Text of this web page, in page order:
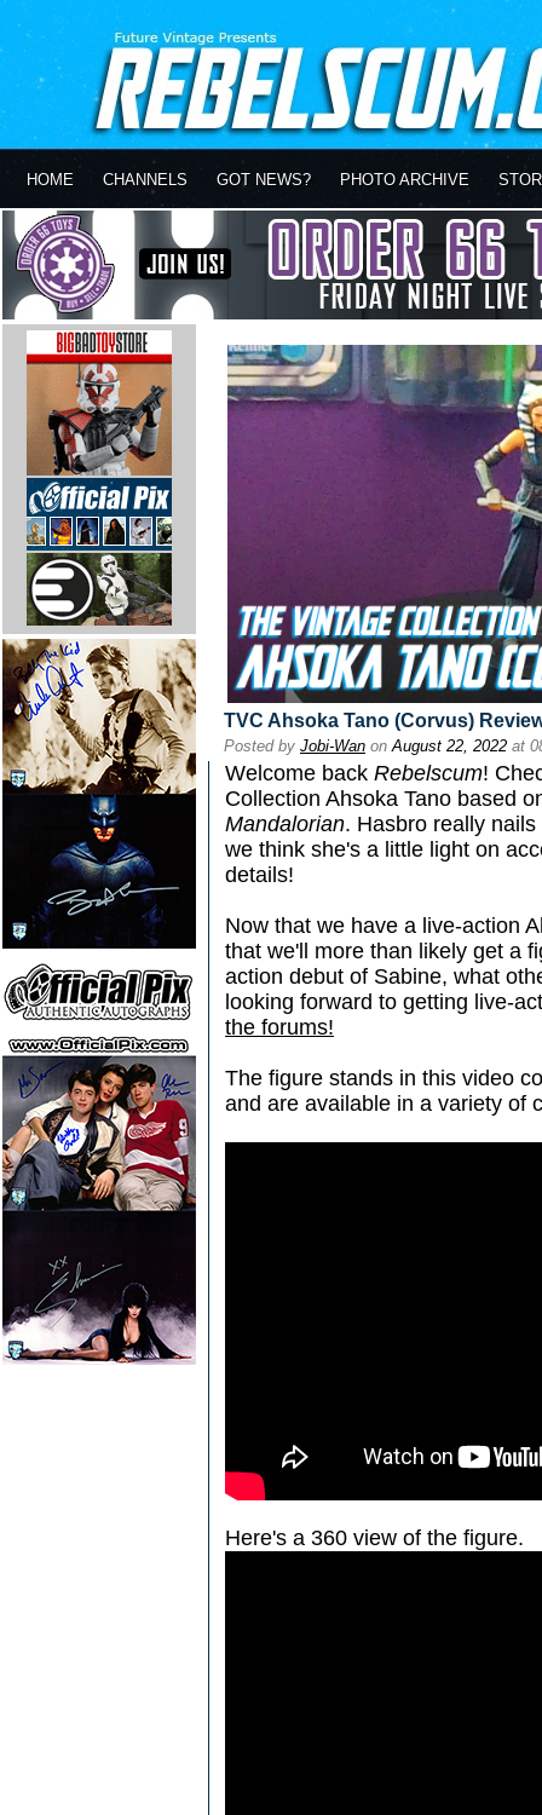
HOME CHANNELS GOT NEWS? PHOTO ARCHIVE
TVC Ahsoka Tano (Corvus)
Posted by Jobi-Wan onAugust 22, 2022 at
Welcome back Rebelscum!
Collection Ahsoka Tano based
Mandalorian. Hasbro really
we think she's a little light on
details!
Now that we have a live-action
that we'll more than likely get a
action debut of Sabine, what
looking forward to getting live-
the forums!
The figure stands in this video
and are available in a variety of
Here's a 360 view of the figure.